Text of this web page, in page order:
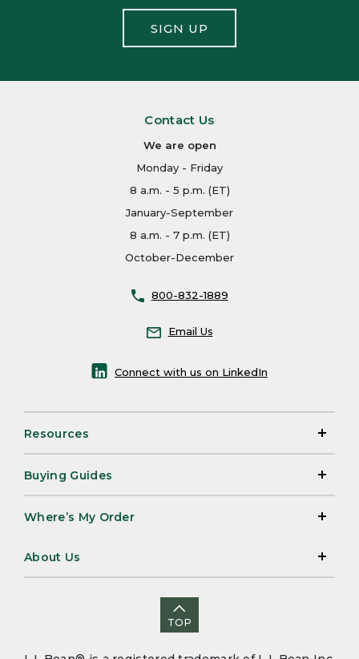
SIGN UP
Contact Us
We are open
Monday - Friday
8 a.m. - 5 p.m. (ET)
January-September
8 a.m. - 7 p.m. (ET)
October-December
800-832-1889
Email Us
Connect with us on LinkedIn
Resources
Buying Guides
Where’s My Order
About Us
TOP